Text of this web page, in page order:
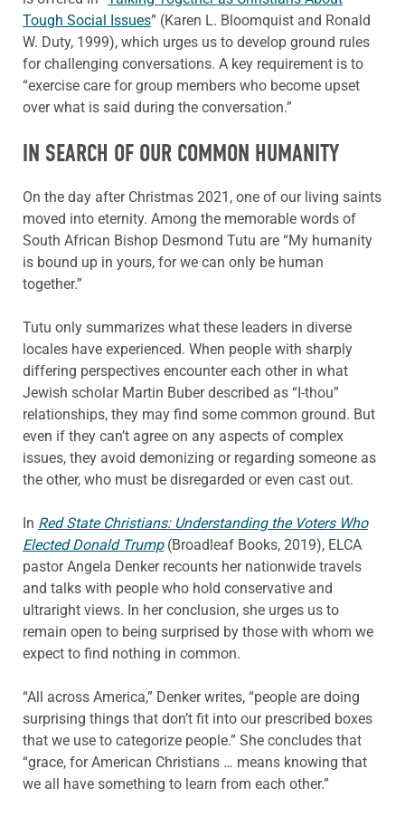
Tough Social Issues” (Karen L. Bloomquist and Ronald
W. Duty, 1999), which urges us to develop ground rules
for challenging conversations. A key requirement is to
“exercise care for group members who become upset
over what is said during the conversation.”
IN SEARCH OF OUR COMMON HUMANITY
On the day after Christmas 2021, one of our living saints
moved into eternity. Among the memorable words of
South African Bishop Desmond Tutu are “My humanity
is bound up in yours, for we can only be human
together.”
Tutu only summarizes what these leaders in diverse
locales have experienced. When people with sharply
differing perspectives encounter each other in what
Jewish scholar Martin Buber described as “I-thou”
relationships, they may find some common ground. But
even if they can’t agree on any aspects of complex
issues, they avoid demonizing or regarding someone as
the other, who must be disregarded or even cast out.
In Red State Christians: Understanding the Voters Who
Elected Donald Trump(Broadleaf Books, 2019), ELCA
pastor Angela Denker recounts her nationwide travels
and talks with people who hold conservative and
ultraright views. In her conclusion, she urges us to
remain open to being surprised by those with whom we
expect to find nothing in common.
“All across America,” Denker writes, “people are doing
surprising things that don’t fit into our prescribed boxes
that we use to categorize people.” She concludes that
“grace, for American Christians … means knowing that
we all have something to learn from each other.”